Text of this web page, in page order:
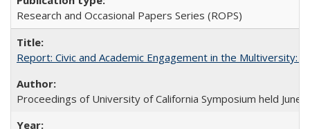
Research and Occasional Papers Series (ROPS)
Report: Civic and Academic Engagement in the Multiversity:
Proceedings of University of California Symposium held June